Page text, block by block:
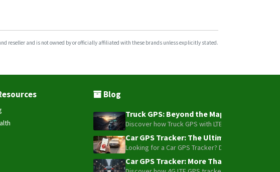
reseller and is not owned by or officially affiliated with these brands unless explicitly stated.
Blog
Truck GPS: Beyond the Map – How to
Discover how Truck GPS with LTE technology
Car GPS Tracker: The Ultimate Guide to
Looking for a Car GPS Tracker? Don't settle for
Car GPS Tracker: More Than Just a Dot on